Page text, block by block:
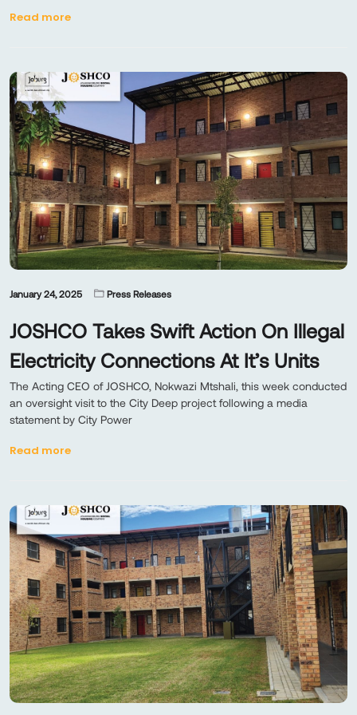
Read more
January 24, 2025 Press Releases
JOSHCO Takes Swift Action On Illegal
Electricity Connections At It’s Units
​​The Acting CEO of JOSHCO, Nokwazi Mtshali, this week conducted
an oversight visit to the City Deep project following a media
statement by City Power
Read more